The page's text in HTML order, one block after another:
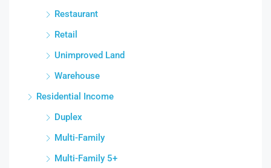
Restaurant
Retail
Unimproved Land
Warehouse
Residential Income
Duplex
Multi-Family
Multi-Family 5+